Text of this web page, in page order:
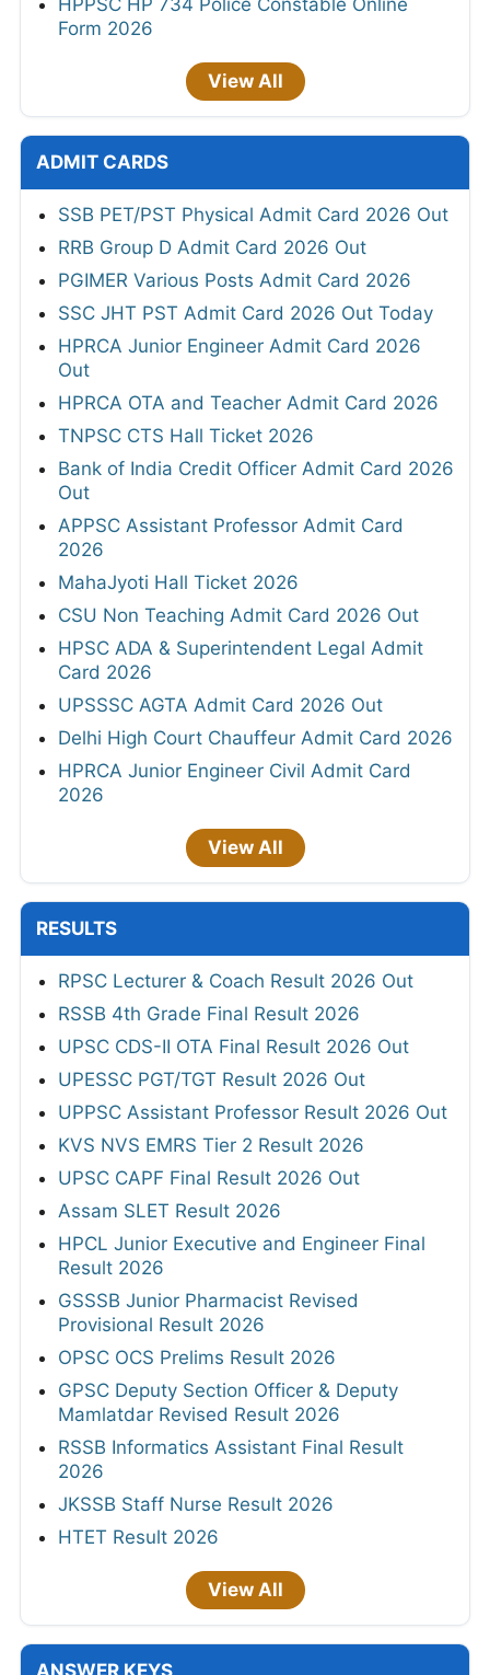
Form 2026
View All
ADMIT CARDS
SSB PET/PST Physical Admit Card 2026 Out
RRB Group D Admit Card 2026 Out
PGIMER Various Posts Admit Card 2026
SSC JHT PST Admit Card 2026 Out Today
HPRCA Junior Engineer Admit Card 2026
Out
HPRCA OTA and Teacher Admit Card 2026
TNPSC CTS Hall Ticket 2026
Bank of India Credit Officer Admit Card 2026
Out
APPSC Assistant Professor Admit Card
2026
MahaJyoti Hall Ticket 2026
CSU Non Teaching Admit Card 2026 Out
HPSC ADA & Superintendent Legal Admit
Card 2026
UPSSSC AGTA Admit Card 2026 Out
Delhi High Court Chauffeur Admit Card 2026
HPRCA Junior Engineer Civil Admit Card
2026
View All
RESULTS
RPSC Lecturer & Coach Result 2026 Out
RSSB 4th Grade Final Result 2026
UPSC CDS-II OTA Final Result 2026 Out
UPESSC PGT/TGT Result 2026 Out
UPPSC Assistant Professor Result 2026 Out
KVS NVS EMRS Tier 2 Result 2026
UPSC CAPF Final Result 2026 Out
Assam SLET Result 2026
HPCL Junior Executive and Engineer Final
Result 2026
GSSSB Junior Pharmacist Revised
Provisional Result 2026
OPSC OCS Prelims Result 2026
GPSC Deputy Section Officer & Deputy
Mamlatdar Revised Result 2026
RSSB Informatics Assistant Final Result
2026
JKSSB Staff Nurse Result 2026
HTET Result 2026
View All
ANSWER KEYS